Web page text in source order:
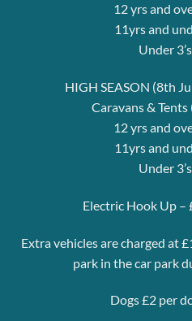
12 yrs and
11yrs and
Under
HIGH SEASON (8th
Caravans &
12 yrs and
11yrs and
Under
Electric Hook Up –
Extra vehicles are charged at
park in the car park
Dogs £2 per